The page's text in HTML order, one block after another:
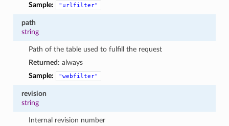
Sample:
"urlfilter"
path
string
Path of the table used to fulfill the request
Returned: always
Sample:
"webfilter"
revision
string
Internal revision number